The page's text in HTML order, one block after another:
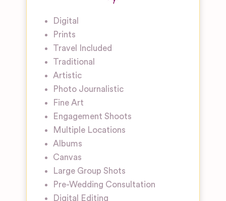
Digital
Prints
Travel Included
Traditional
Artistic
Photo Journalistic
Fine Art
Engagement Shoots
Multiple Locations
Albums
Canvas
Large Group Shots
Pre-Wedding Consultation
Digital Editing